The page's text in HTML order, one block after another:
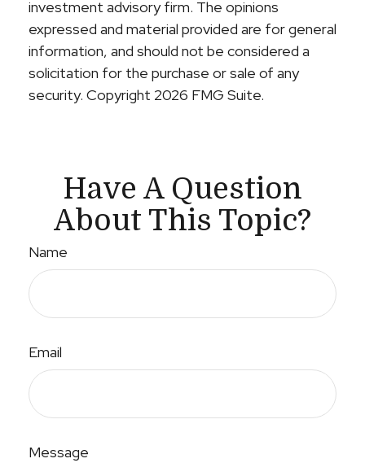
investment advisory firm. The opinions
expressed and material provided are for general
information, and should not be considered a
solicitation for the purchase or sale of any
security. Copyright 2026 FMG Suite.
Have A Question
About This Topic?
Name
Email
Message